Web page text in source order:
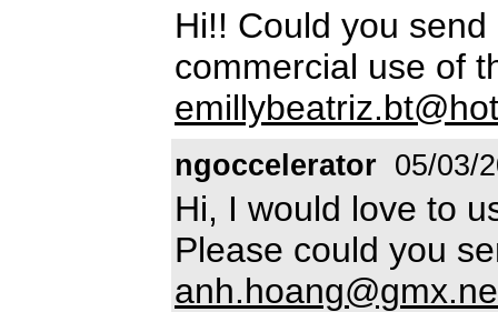
Hi!! Could you
commercial use of
ngoccelerator 05/03/
Hi, I would love to
Please could you